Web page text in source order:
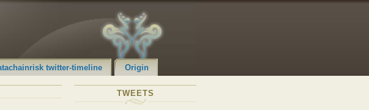
twitter-timeline Origin
TWEETS